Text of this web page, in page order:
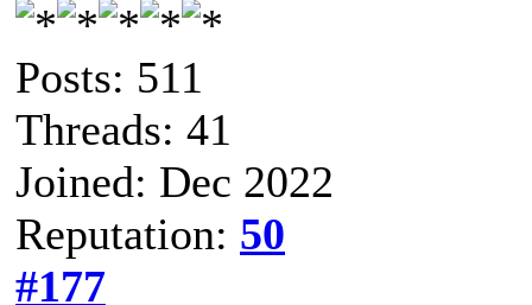
Posts: 511
Threads: 41
Joined: Dec 2022
Reputation: 50
#177